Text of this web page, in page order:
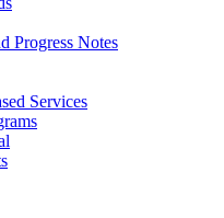
Progress Notes
Services